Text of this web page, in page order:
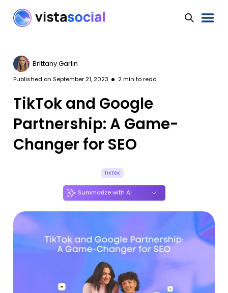
Brittany Garlin
Published on September 21, 2023 2min to read
TikTok and Google
Partnership: A Game-
Changer for SEO
TIKTOK
Summarize with AI